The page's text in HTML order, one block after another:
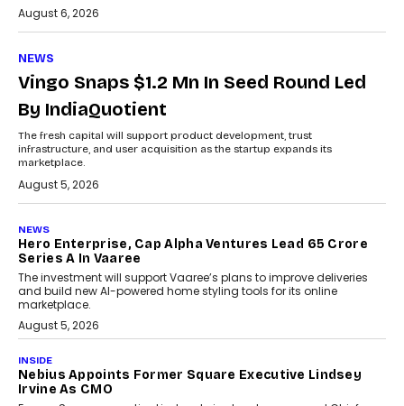
August 6, 2026
NEWS
Vingo Snaps $1.2 Mn In Seed Round Led
By IndiaQuotient
The fresh capital will support product development, trust
infrastructure, and user acquisition as the startup expands its
marketplace.
August 5, 2026
NEWS
Hero Enterprise, Cap Alpha Ventures Lead ₹65 Crore
Series A In Vaaree
The investment will support Vaaree’s plans to improve deliveries
and build new AI-powered home styling tools for its online
marketplace.
August 5, 2026
INSIDE
Nebius Appoints Former Square Executive Lindsey
Irvine As CMO